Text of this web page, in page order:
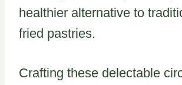
healthier alternative to
fried pastries.
Crafting these delectable